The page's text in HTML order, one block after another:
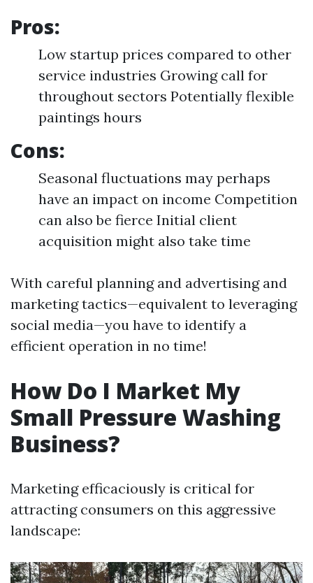
Pros:
Low startup prices compared to other
service industries Growing call for
throughout sectors Potentially flexible
paintings hours
Cons:
Seasonal fluctuations may perhaps
have an impact on income Competition
can also be fierce Initial client
acquisition might also take time
With careful planning and advertising and
marketing tactics—equivalent to leveraging
social media—you have to identify a
efficient operation in no time!
How Do I Market My
Small Pressure Washing
Business?
Marketing efficaciously is critical for
attracting consumers on this aggressive
landscape: